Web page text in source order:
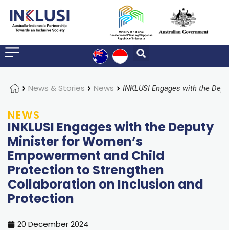
HomeNews & Stories News
NEWS
INKLUSI Engages with the Deputy
Minister for Women’s
Empowerment and Child
Protection to Strengthen
Collaboration on Inclusion and
Protection
20 December 2024